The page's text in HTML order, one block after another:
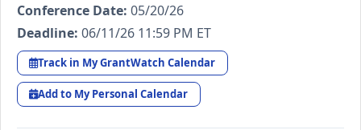
Conference Date: 05/20/26
Deadline: 06/11/26 11:59 PM ET
Track in My GrantWatch Calendar
Add to My Personal Calendar